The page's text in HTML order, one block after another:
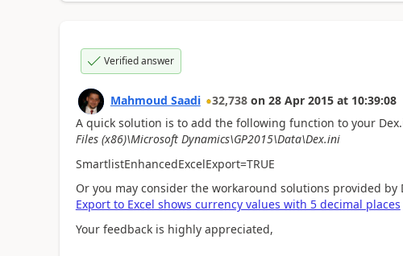
Verified answer
Mahmoud Saadi 32,738 on 28 Apr 2015 at 10:39:08
A quick solution is to add the following function to your
Files (x86)\Microsoft Dynamics\GP2015\Data\Dex.ini
SmartlistEnhancedExcelExport=TRUE
Or you may consider the workaround solutions provided by
Export to Excel shows currency values with 5 decimal places
Your feedback is highly appreciated,